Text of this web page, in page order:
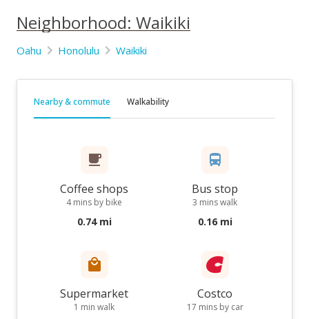
Neighborhood: Waikiki
Oahu Honolulu Waikiki
Nearby & commute Walkability
Coffee shops
4 mins by bike
0.74 mi
Bus stop
3 mins walk
0.16 mi
Supermarket
1 min walk
Costco
17 mins by car